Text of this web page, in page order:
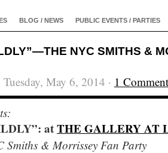
BLOG / NEWS PUBLIC EVENTS / PARTIES
NYC SMITHS &
May 6, 2014 · 1 Comment
atTHE GALLERY AT
Smiths & Morrissey Fan Party